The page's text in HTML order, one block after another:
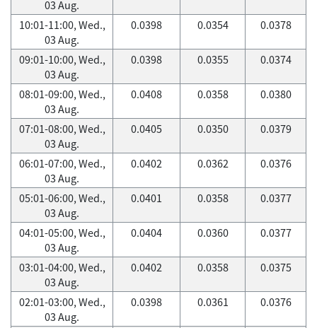
03 Aug.
10:01-11:00, Wed.,
03 Aug.
0.0398 0.0354 0.0378
09:01-10:00, Wed.,
03 Aug.
0.0398 0.0355 0.0374
08:01-09:00, Wed.,
03 Aug.
0.0408 0.0358 0.0380
07:01-08:00, Wed.,
03 Aug.
0.0405 0.0350 0.0379
06:01-07:00, Wed.,
03 Aug.
0.0402 0.0362 0.0376
05:01-06:00, Wed.,
03 Aug.
0.0401 0.0358 0.0377
04:01-05:00, Wed.,
03 Aug.
0.0404 0.0360 0.0377
03:01-04:00, Wed.,
03 Aug.
0.0402 0.0358 0.0375
02:01-03:00, Wed.,
03 Aug.
0.0398 0.0361 0.0376